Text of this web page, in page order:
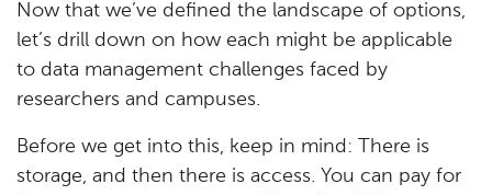
Now that we’ve defined the landscape of options,
let’s drill down on how each might be applicable
to data management challenges faced by
researchers and campuses.
Before we get into this, keep in mind: There is
storage, and then there is access. You can pay for